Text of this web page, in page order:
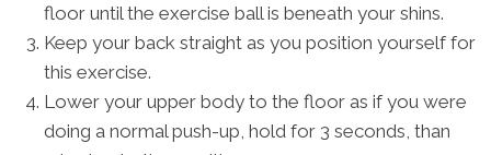
floor until the exercise ball is beneath your shins.
Keep your back straight as you position yourself for
this exercise.
Lower your upper body to the floor as if you were
doing a normal push-up, hold for 3 seconds, than